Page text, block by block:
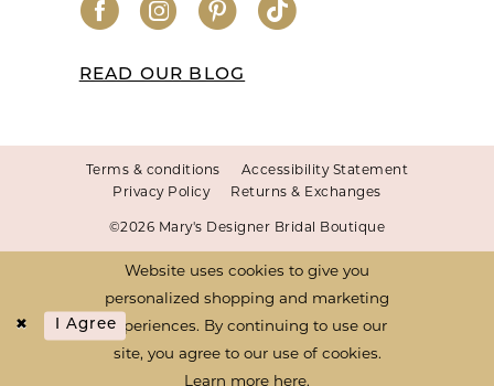
READ OUR BLOG
Terms & conditions
Accessibility Statement
Privacy Policy
Returns & Exchanges
©2026 Mary's Designer Bridal Boutique
Website uses cookies to give you
personalized shopping and marketing
experiences. By continuing to use our
site, you agree to our use of cookies.
Learn more here.
I Agree